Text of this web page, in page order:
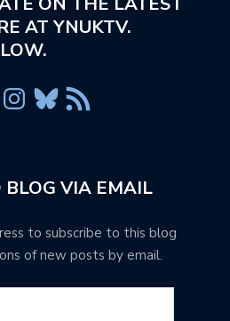
AT YNUKTV.
BLOG VIA EMAIL
to subscribe to this blog
of new posts by email.